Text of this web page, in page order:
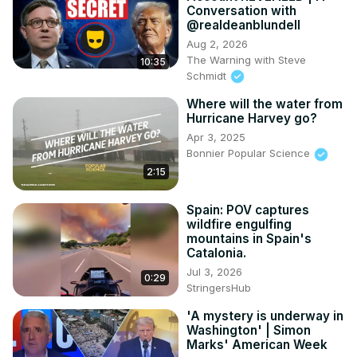
10:35
Conversation with
@realdeanblundell
Aug 2, 2026
The Warning with Steve
Schmidt
2:15
Where will the water from
Hurricane Harvey go?
Apr 3, 2025
Bonnier Popular Science
0:29
Spain: POV captures
wildfire engulfing
mountains in Spain's
Catalonia.
Jul 3, 2026
StringersHub
'A mystery is underway in
Washington' | Simon
Marks' American Week